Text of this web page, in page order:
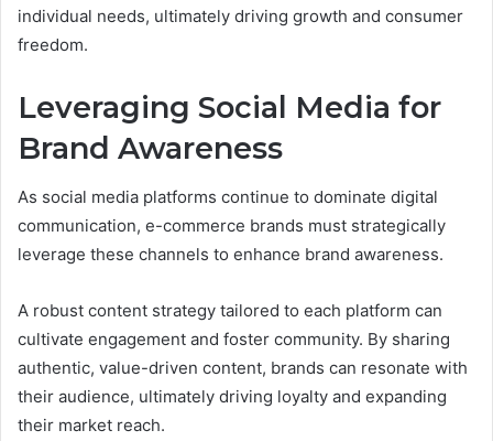
individual needs, ultimately driving growth and consumer
freedom.
Leveraging Social Media for
Brand Awareness
As social media platforms continue to dominate digital
communication, e-commerce brands must strategically
leverage these channels to enhance brand awareness.
A robust content strategy tailored to each platform can
cultivate engagement and foster community. By sharing
authentic, value-driven content, brands can resonate with
their audience, ultimately driving loyalty and expanding
their market reach.